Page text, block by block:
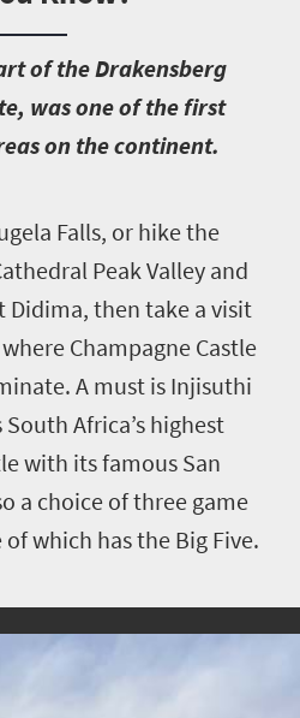
of the Drakensberg
was one of the first
on the continent.
Falls, or hike the
Peak Valley and
Didima, then take a visit
Champagne Castle
A must is Injisuthi
Africa’s highest
with its famous San
a choice of three game
of which has the Big Five.